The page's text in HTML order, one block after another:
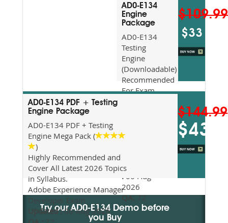
AD0-E134
Engine
Package
AD0-E134
Testing
Engine
(Downloadable)
Recommended
For Exam
Syllabus
Update date
:06-Aug-
2026
QA:72
$109.99
$33
AD0-E134 PDF + Testing
Engine Package
AD0-E134 PDF + Testing
Engine Mega Pack (
)
Highly Recommended and
Cover All Latest 2026 Topics
in Syllabus.
Adobe Experience Manager
Updated :06-Aug-2026
$144.99
$43.5
Try our AD0-E134 Demo before
you Buy